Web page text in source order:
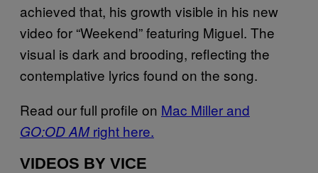
achieved that, his growth visible in his new
video for “Weekend” featuring Miguel. The
visual is dark and brooding, reflecting the
contemplative lyrics found on the song.
Read our full profile on Mac Miller and
GO:OD AMright here.
VIDEOS BY VICE